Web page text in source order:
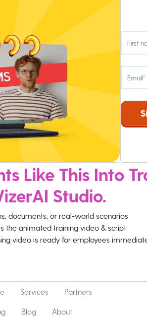
Like This Into
Studio.
documents, or real-world scenarios
the animated training video & script
video is ready for employees
Services Partners
Blog About